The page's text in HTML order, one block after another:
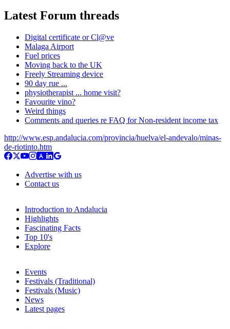
Latest Forum threads
Digital certificate or Cl@ve
Malaga Airport
Fuel prices
Moving back to the UK
Freely Streaming device
90 day rue ...
physiotherapist ... home visit?
Favourite vino?
Weird things
Comments and queries re FAQ for Non-resident income tax
http://www.esp.andalucia.com/provincia/huelva/el-andevalo/minas-
de-riotinto.htm
Advertise with us
Contact us
Introduction to Andalucia
Highlights
Fascinating Facts
Top 10's
Explore
Events
Festivals (Traditional)
Festivals (Music)
News
Latest pages